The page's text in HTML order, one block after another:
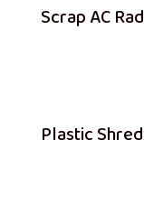
Scrap AC
Plastic